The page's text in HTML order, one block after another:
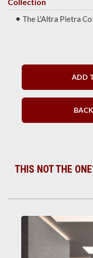
Collection
The L'Altra Pietra
ADD
THIS NOT THE